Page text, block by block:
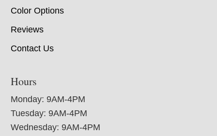
Color Options
Reviews
Contact Us
Hours
Monday: 9AM-4PM
Tuesday: 9AM-4PM
Wednesday: 9AM-4PM